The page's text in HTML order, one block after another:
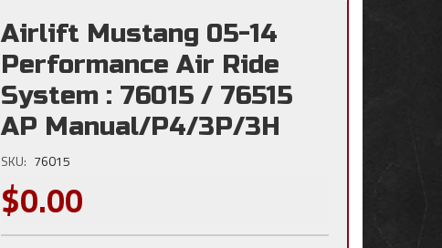
Airlift Mustang 05-14
Performance Air Ride
System : 76015 / 76515
AP Manual/P4/3P/3H
SKU: 76015
$0.00